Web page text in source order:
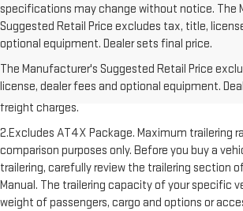
specifications may change without notice. The
Suggested Retail Price excludes tax, title,
optional equipment. Dealer sets final price.
The Manufacturer's Suggested Retail Price
license, dealer fees and optional equipment.
freight charge, tax, title, license, dealer fees,
Dealer sets final price. Click here to see all GMC
freight charges.
2.Excludes AT4X Package. Maximum trailering
comparison purposes only. Before you buy a
trailering, carefully review the trailering section
Manual. The trailering capacity of your specific
weight of passengers, cargo and options or